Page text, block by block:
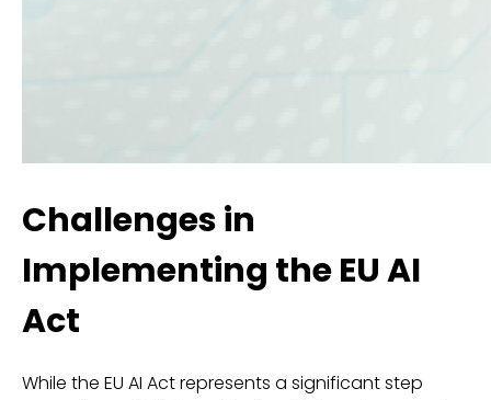
Challenges in
Implementing the EU AI
Act
While the EU AI Act represents a significant step